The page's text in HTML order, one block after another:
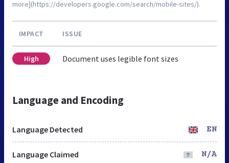
more](https://developers.google.com/search/mobile-sites/).
IMPACT ISSUE
High Document uses legible font sizes
Language and Encoding
Language Detected EN
Language Claimed N/A